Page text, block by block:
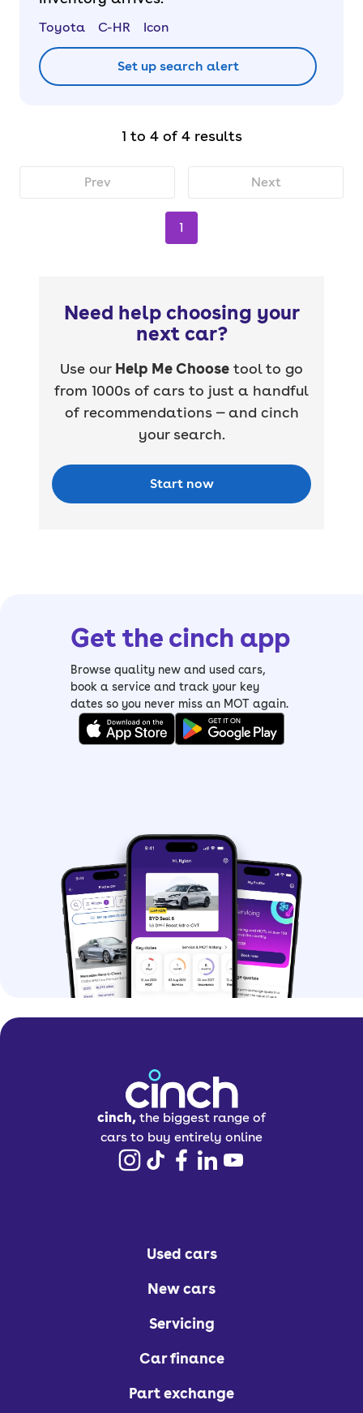
Toyota C-HR Icon
Set up search alert
1 to 4 of 4 results
Prev
1
Next
Need help choosing your
next car?
Use our Help Me Choose tool to go
from 1000s of cars to just a handful
of recommendations — and cinch
your search.
Start now
Get the cinch app
Browse quality new and used cars,
book a service and track your key
dates so you never miss an MOT again.
cinch, the biggest range of
cars to buy entirely online
Used cars
New cars
Servicing
Car finance
Part exchange